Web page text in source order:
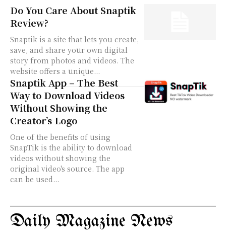
Do You Care About Snaptik
Review?
Snaptik is a site that lets you create,
save, and share your own digital
story from photos and videos. The
website offers a unique...
Snaptik App – The Best
Way to Download Videos
Without Showing the
Creator’s Logo
One of the benefits of using
SnapTik is the ability to download
videos without showing the
original video's source. The app
can be used...
Daily Magazine News